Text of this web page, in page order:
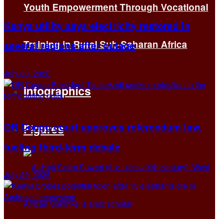
Youth Empowerment Through Vocational
Training in Rural Sub-Saharan Africa
Infographics
Figures
Kenya utility says electricity restored in
several regions after outage
July 30, 2026
DR Congo court approves referendum law,
fueling third-term debate
July 29, 2026